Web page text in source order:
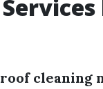
roof cleaning